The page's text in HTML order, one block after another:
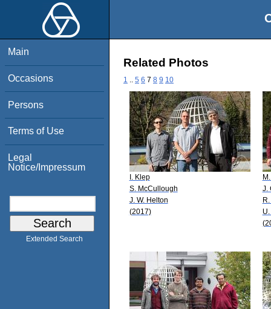
Main
Occasions
Persons
Terms of Use
Legal
Notice/Impressum
Extended Search
Related Photos
1 5 6 7 8 9 10
I. Klep
S. McCullough
J. W. Helton
(2017)
J.